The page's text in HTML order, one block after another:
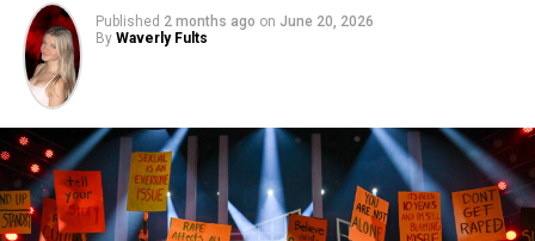
Published 2 months ago on June 20, 2026
By Waverly Fults